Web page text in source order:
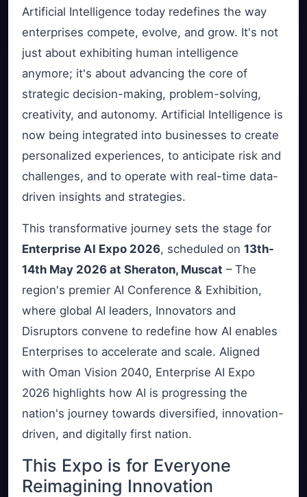
Artificial Intelligence today redefines the way
enterprises compete, evolve, and grow. It's not
just about exhibiting human intelligence
anymore; it's about advancing the core of
strategic decision-making, problem-solving,
creativity, and autonomy. Artificial Intelligence is
now being integrated into businesses to create
personalized experiences, to anticipate risk and
challenges, and to operate with real-time data-
driven insights and strategies.
This transformative journey sets the stage for
Enterprise AI Expo 2026, scheduled on 13th-
14th May 2026 at Sheraton, Muscat – The
region's premier AI Conference & Exhibition,
where global AI leaders, Innovators and
Disruptors convene to redefine how AI enables
Enterprises to accelerate and scale. Aligned
with Oman Vision 2040, Enterprise AI Expo
2026 highlights how AI is progressing the
nation's journey towards diversified, innovation-
driven, and digitally first nation.
This Expo is for Everyone
Reimagining Innovation